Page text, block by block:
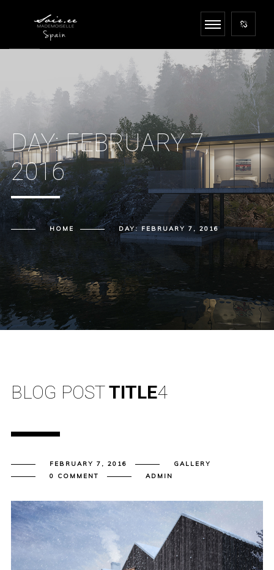
DAY:FEBRUARY 7,
2016
HOME DAY: FEBRUARY 7, 2016
BLOG POSTTITLE4
FEBRUARY 7, 2016
GALLERY
0 COMMENT
ADMIN